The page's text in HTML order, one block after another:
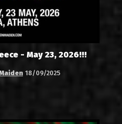
- May 23, 2026!!!
18/09/2025